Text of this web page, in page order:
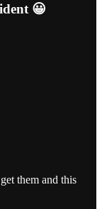
😀
them and this